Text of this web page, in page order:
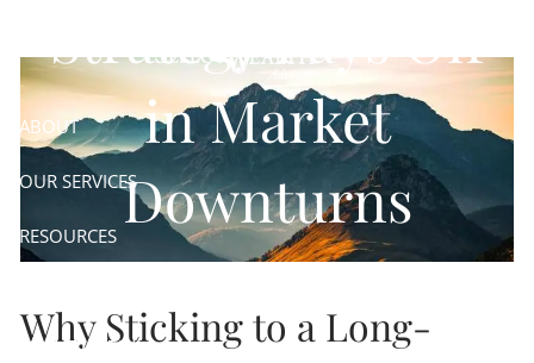
ABOUT
OUR SERVICES
RESOURCES
CLIENT LOGIN
Strategy Pays Off
in Market
Downturns
Why Sticking to a Long-